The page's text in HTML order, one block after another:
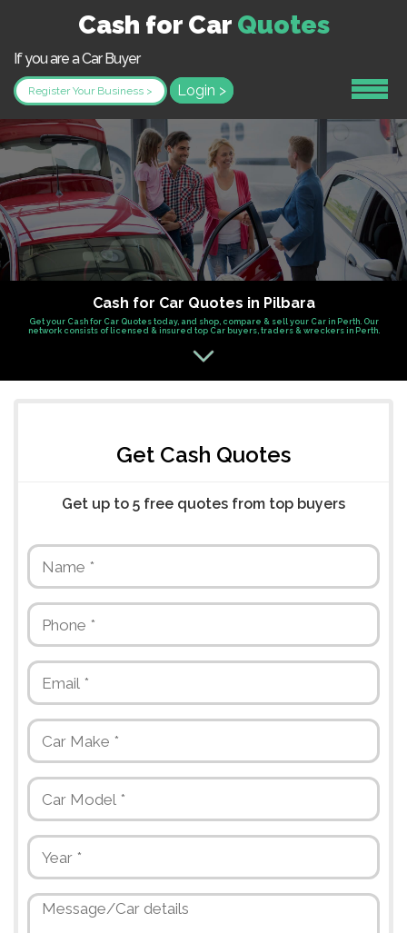
Cash for Car Quotes
If you are a Car Buyer
Register Your Business > Login >
Cash for Car Quotes in Pilbara
Get your Cash for Car Quotes today, and shop, compare & sell your Car in Perth. Our
network consists of licensed & insured top Car buyers, traders & wreckers in Perth.
Get Cash Quotes
Get up to 5 free quotes from top buyers